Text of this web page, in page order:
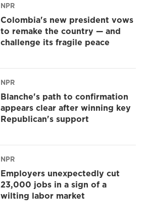
NPR
Colombia's new president vows
to remake the country — and
challenge its fragile peace
NPR
Blanche's path to confirmation
appears clear after winning key
Republican's support
NPR
Employers unexpectedly cut
23,000 jobs in a sign of a
wilting labor market